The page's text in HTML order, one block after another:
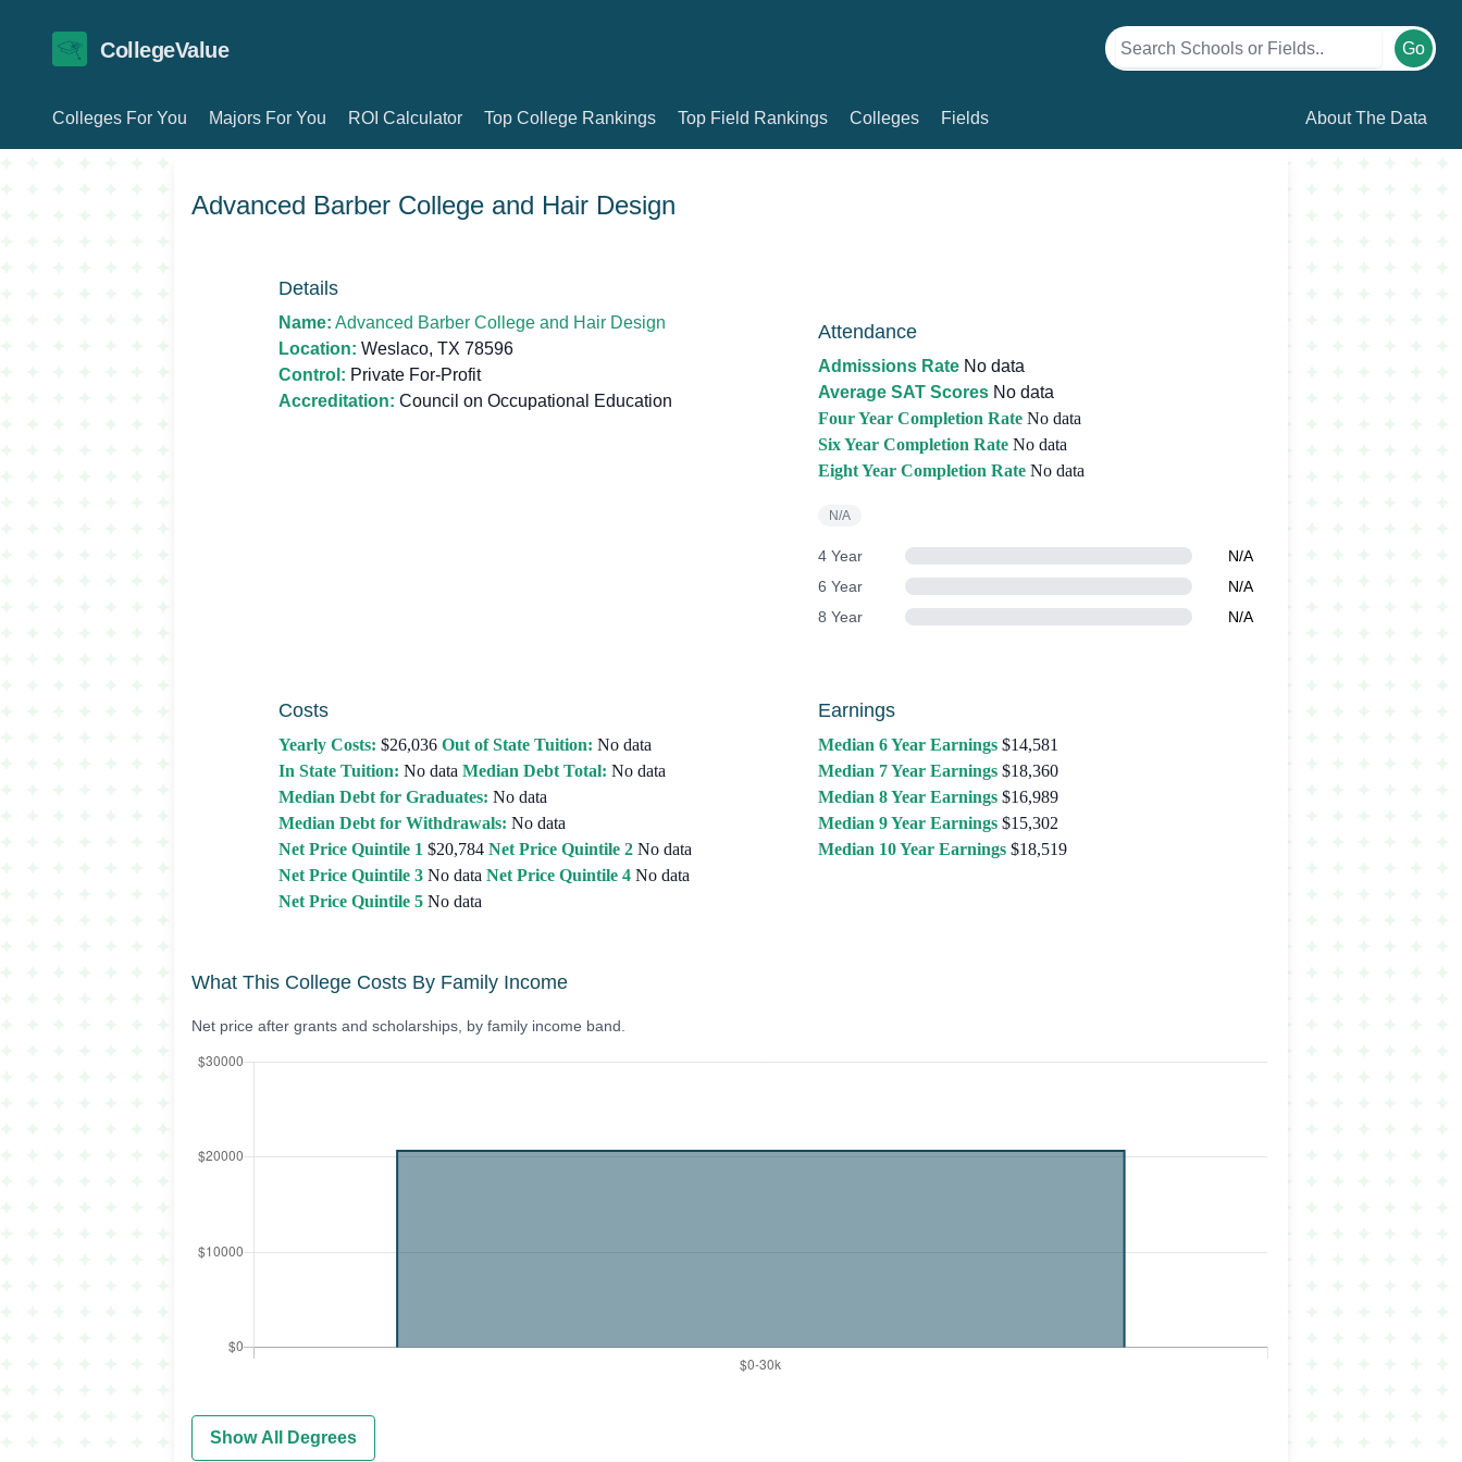
CollegeValue Go
Colleges For You Majors For You ROI Calculator Top College Rankings Top Field Rankings Colleges Fields About The Data
Advanced Barber College and Hair Design
Details
Name: Advanced Barber College and Hair Design
Location: Weslaco, TX 78596
Control: Private For-Profit
Accreditation: Council on Occupational Education
Attendance
Admissions Rate No data
Average SAT Scores No data
Four Year Completion Rate No data
Six Year Completion Rate No data
Eight Year Completion Rate No data
N/A
4 Year
N/A
6 Year
N/A
8 Year
N/A
Costs
Yearly Costs: $26,036 Out of State Tuition: No data
In State Tuition: No data Median Debt Total: No data
Median Debt for Graduates: No data
Median Debt for Withdrawals: No data
Net Price Quintile 1 $20,784 Net Price Quintile 2 No data
Net Price Quintile 3 No data Net Price Quintile 4 No data
Net Price Quintile 5 No data
Earnings
Median 6 Year Earnings $14,581
Median 7 Year Earnings $18,360
Median 8 Year Earnings $16,989
Median 9 Year Earnings $15,302
Median 10 Year Earnings $18,519
What This College Costs By Family Income
Net price after grants and scholarships, by family income band.
Show All Degrees